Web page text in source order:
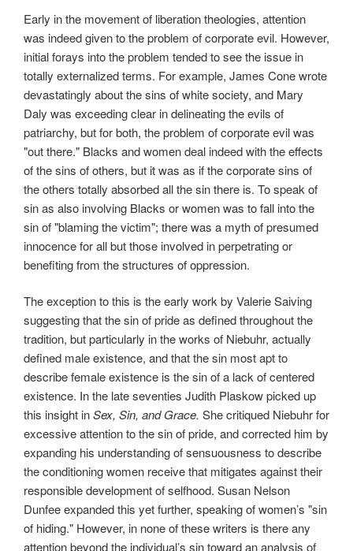
Early in the movement of liberation theologies, attention
was indeed given to the problem of corporate evil. However,
initial forays into the problem tended to see the issue in
totally externalized terms. For example, James Cone wrote
devastatingly about the sins of white society, and Mary
Daly was exceeding clear in delineating the evils of
patriarchy, but for both, the problem of corporate evil was
"out there." Blacks and women deal indeed with the effects
of the sins of others, but it was as if the corporate sins of
the others totally absorbed all the sin there is. To speak of
sin as also involving Blacks or women was to fall into the
sin of "blaming the victim"; there was a myth of presumed
innocence for all but those involved in perpetrating or
benefiting from the structures of oppression.
The exception to this is the early work by Valerie Saiving
suggesting that the sin of pride as defined throughout the
tradition, but particularly in the works of Niebuhr, actually
defined male existence, and that the sin most apt to
describe female existence is the sin of a lack of centered
existence. In the late seventies Judith Plaskow picked up
this insight inSex, Sin, and Grace. She critiqued Niebuhr for
excessive attention to the sin of pride, and corrected him by
expanding his understanding of sensuousness to describe
the conditioning women receive that mitigates against their
responsible development of selfhood. Susan Nelson
Dunfee expanded this yet further, speaking of women’s "sin
of hiding." However, in none of these writers is there any
attention beyond the individual’s sin toward an analysis of